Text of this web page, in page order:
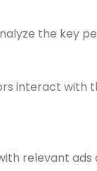
the key
interact
relevant